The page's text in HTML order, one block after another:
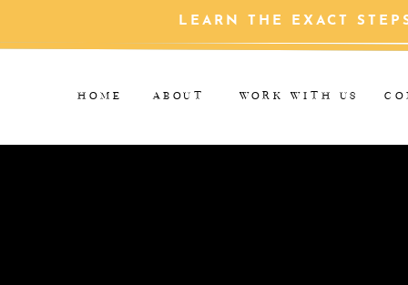
LEARN THE EXACT
WORK WITH US
ABOUT
HOME